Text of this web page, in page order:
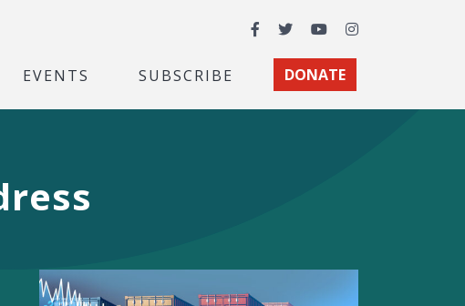
Facebook
TwitterYouTubeInstagram
EVENTS SUBSCRIBE DONATE